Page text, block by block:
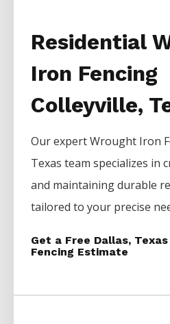
Residential
Iron Fencing
Colleyville,
Our expertWrought Iron
Texas team specializes in
and maintaining durable
tailored to your precise
Get a Free Dallas,
Fencing Estimate